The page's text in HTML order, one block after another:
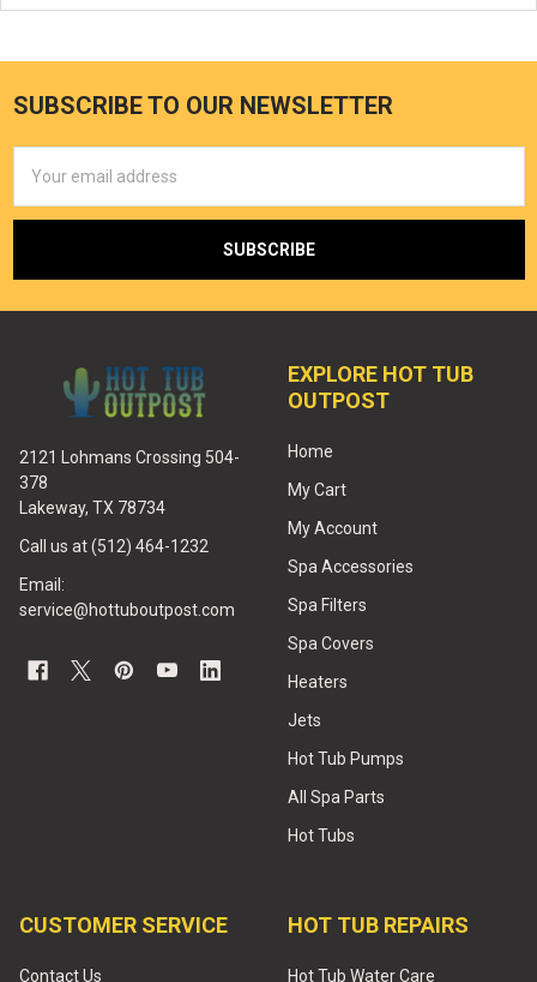
SUBSCRIBE TO OUR NEWSLETTER
Address
2121 Lohmans Crossing 504-
378
Lakeway, TX 78734
Call us at (512) 464-1232
Email:
service@hottuboutpost.com
EXPLORE HOT TUB
OUTPOST
Home
My Cart
My Account
Spa Accessories
Spa Filters
Spa Covers
Heaters
Jets
Hot Tub Pumps
All Spa Parts
Hot Tubs
CUSTOMER SERVICE
Contact Us
HOT TUB REPAIRS
Hot Tub Water Care